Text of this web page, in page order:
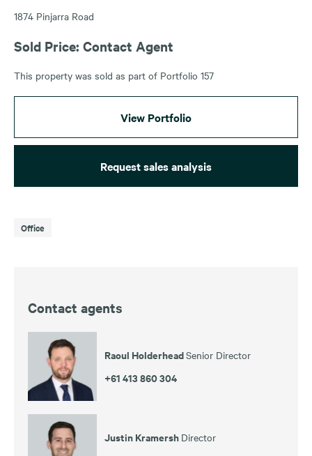
1874 Pinjarra Road
Sold Price: Contact Agent
This property was sold as part of Portfolio 157
View Portfolio
Request sales analysis
Office
Contact agents
Raoul HolderheadSenior Director
+61 413 860 304
Justin Kramersh Director